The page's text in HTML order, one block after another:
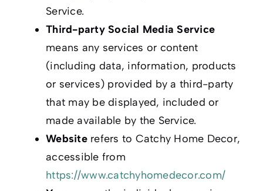
Service.
Third-party Social Media Service
means any services or content
(including data, information, products
or services) provided by a third-party
that may be displayed, included or
made available by the Service.
Websiterefers to Catchy Home Decor,
accessible from
https://www.catchyhomedecor.com/